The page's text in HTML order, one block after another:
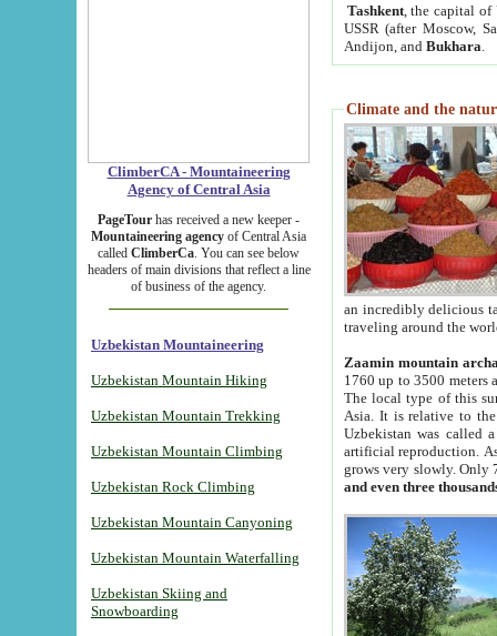
ClimberCA - Mountaineering
Agency of Central Asia
PageTour has received a new keeper -
Mountaineering agency of Central Asia
called ClimberCa. You can see below
headers of main divisions that reflect a line
of business of the agency.
Uzbekistan Mountaineering
Uzbekistan Mountain Hiking
Uzbekistan Mountain Trekking
Uzbekistan Mountain Climbing
Uzbekistan Rock Climbing
Uzbekistan Mountain Canyoning
Uzbekistan Mountain Waterfalling
Uzbekistan Skiing and
Snowboarding
Tashkent, the capital of
USSR (after Moscow,
Andijon, and Bukhara
Climate and the
an incredibly delicious
traveling around the
Zaamin mountain
1760 up to 3500 meters
The local type of this
Asia. It is relative to
Uzbekistan was called
artificial reproduction.
grows very slowly. Only
and even three